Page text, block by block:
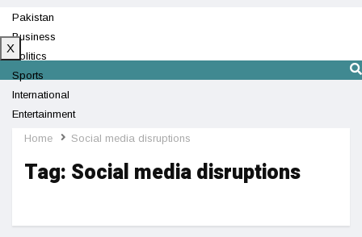
Pakistan
Business
Politics
Sports
International
Entertainment
Technology
X
Home Social media disruptions
Tag: Social media disruptions